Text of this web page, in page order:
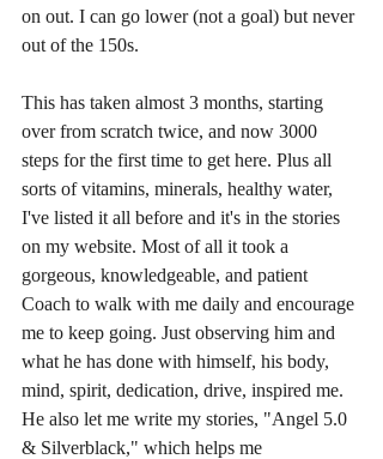
on out. I can go lower (not a goal) but never
out of the 150s.
This has taken almost 3 months, starting
over from scratch twice, and now 3000
steps for the first time to get here. Plus all
sorts of vitamins, minerals, healthy water,
I've listed it all before and it's in the stories
on my website. Most of all it took a
gorgeous, knowledgeable, and patient
Coach to walk with me daily and encourage
me to keep going. Just observing him and
what he has done with himself, his body,
mind, spirit, dedication, drive, inspired me.
He also let me write my stories, "Angel 5.0
& Silverblack," which helps me